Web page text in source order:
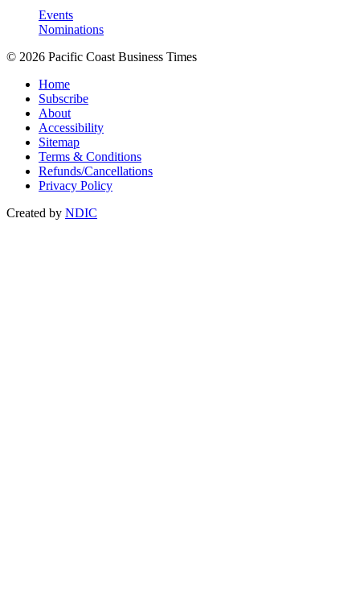
Events
Nominations
© 2026 Pacific Coast Business Times
Home
Subscribe
About
Accessibility
Sitemap
Terms & Conditions
Refunds/Cancellations
Privacy Policy
Created by NDIC